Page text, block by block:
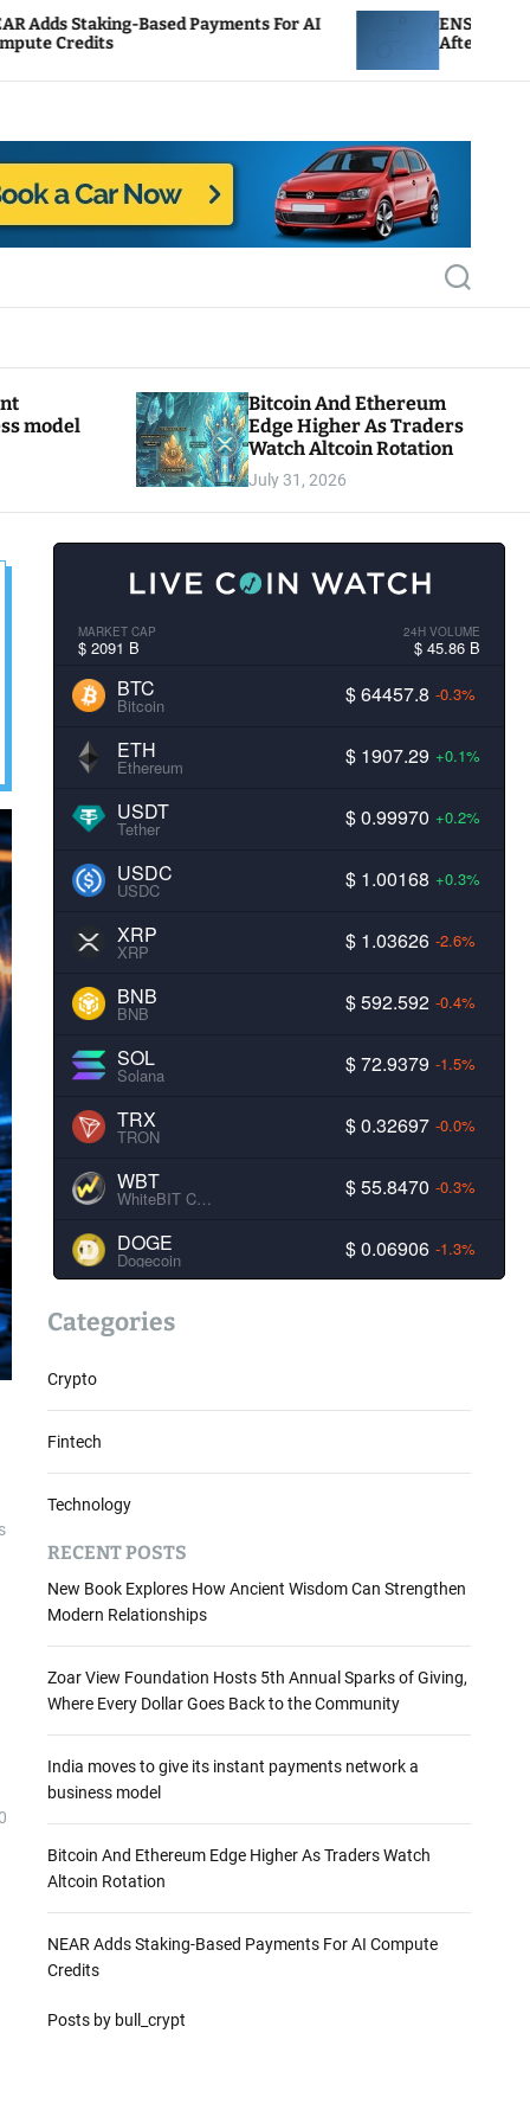
Payments For AI
ENS Labs Scales Back
After Delegate Pushback
S
e
c
model
Bitcoin And Ethereum
Edge Higher As Traders
Watch Altcoin Rotation
July 31, 2026
MARKET CAP
$ 2091 B
24H VOLUME
$ 45.86 B
BTC
Bitcoin $ 64457.8 -0.3%
ETH
Ethereum $ 1907.29 +0.1%
USDT
Tether $ 0.99970 +0.2%
USDC
USDC $ 1.00168 +0.3%
XRP
XRP $ 1.03626 -2.6%
BNB
BNB $ 592.592 -0.4%
SOL
Solana $ 72.9379 -1.5%
TRX
TRON $ 0.32697 -0.0%
WBT
WhiteBIT Coin $ 55.8470 -0.3%
DOGE
Dogecoin $ 0.06906 -1.3%
Categories
Crypto
Fintech
Technology
RECENT POSTS
New Book Explores How Ancient Wisdom Can Strengthen
Modern Relationships
Zoar View Foundation Hosts 5th Annual Sparks of Giving,
Where Every Dollar Goes Back to the Community
India moves to give its instant payments network a
business model
Bitcoin And Ethereum Edge Higher As Traders Watch
Altcoin Rotation
NEAR Adds Staking-Based Payments For AI Compute
Credits
Posts by bull_crypt